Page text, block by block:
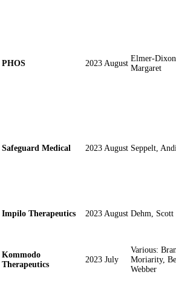
PHOS 2023 August
Elmer-
Margaret
Safeguard Medical 2023 August Seppelt,
Impilo Therapeutics 2023 August Dehm, Scott
Kommodo
Therapeutics
2023 July
Various:
Moriarity,
Webber